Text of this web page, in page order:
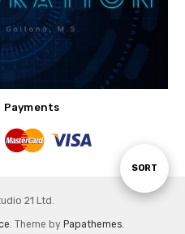
Sort
SORT
21 Ltd.
. Theme by Papathemes.